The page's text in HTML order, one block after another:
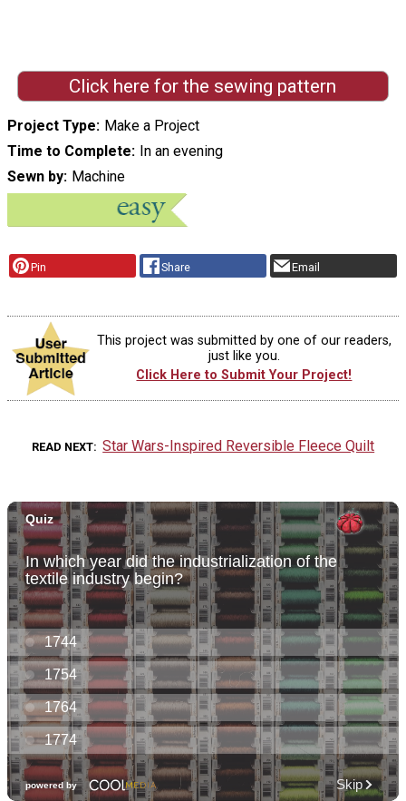
Click here for the sewing pattern
Project Type Make a Project
Time to Complete In an evening
Sewn by Machine
Pin Share Email
This project was submitted by one of our readers,
just like you.
Click Here to Submit Your Project!
READ NEXT Star Wars-Inspired Reversible Fleece Quilt